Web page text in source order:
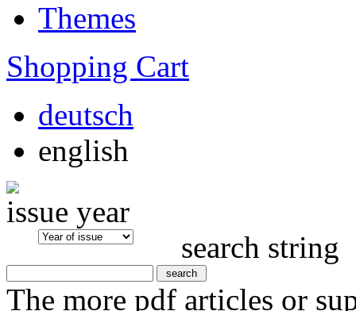
Themes
Shopping Cart
deutsch
english
issue year
search string
The more pdf articles or